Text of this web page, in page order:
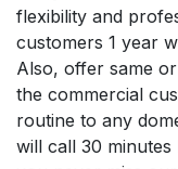
flexibility and
customers 1 year
Also, offer same
the commercial
routine to any
will call 30